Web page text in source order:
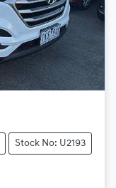
Stock No: U2193